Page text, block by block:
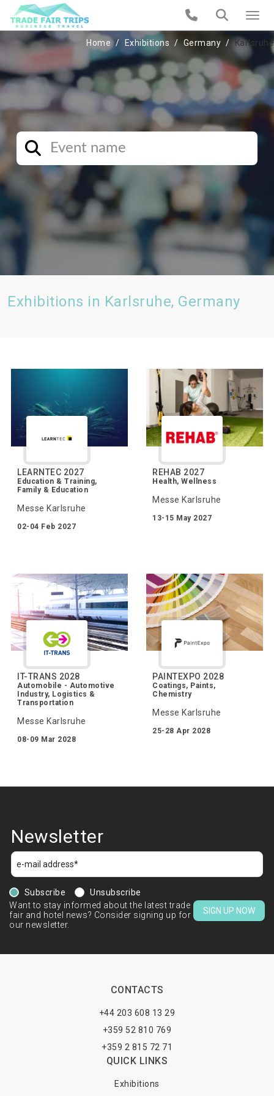
Home Exhibitions Germany Karlsruhe
Exhibitions in Karlsruhe, Germany
LEARNTEC 2027
Education & Training,
Family & Education
Messe Karlsruhe
02-04 Feb 2027
REHAB 2027
Health, Wellness
Messe Karlsruhe
13-15 May 2027
IT-TRANS 2028
Automobile - Automotive
Industry, Logistics &
Transportation
Messe Karlsruhe
08-09 Mar 2028
PAINTEXPO 2028
Coatings, Paints,
Chemistry
Messe Karlsruhe
25-28 Apr 2028
Newsletter
Subscribe
Unsubscribe
Want to stay informed about the latest trade
fair and hotel news? Consider signing up for
our newsletter.
SIGN UP NOW
CONTACTS
+44 203 608 13 29
+359 52 810 769
+359 2 815 72 71
QUICK LINKS
Exhibitions